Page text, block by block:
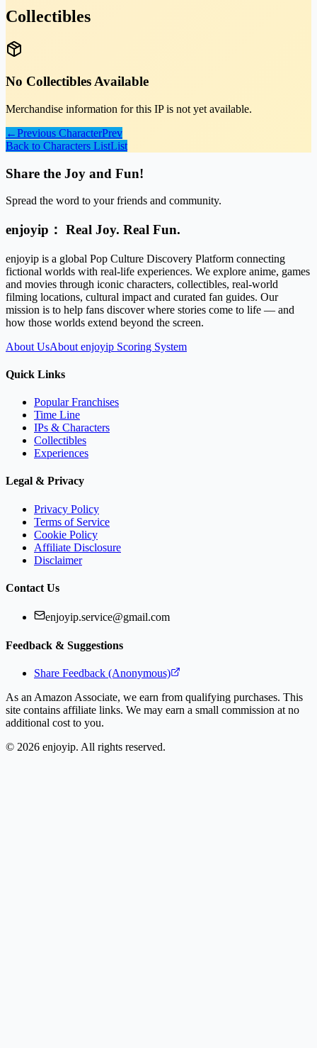
Collectibles
No Collectibles Available
Merchandise information for this IP is not yet available.
←Previous CharacterPrev
Back to Characters ListList
Share the Joy and Fun!
Spread the word to your friends and community.
enjoyip： Real Joy. Real Fun.
enjoyip is a global Pop Culture Discovery Platform connecting
fictional worlds with real-life experiences. We explore anime, games
and movies through iconic characters, collectibles, real-world
filming locations, cultural impact and curated fan guides. Our
mission is to help fans discover where stories come to life — and
how those worlds extend beyond the screen.
About UsAbout enjoyip Scoring System
Quick Links
Popular Franchises
Time Line
IPs & Characters
Collectibles
Experiences
Legal & Privacy
Privacy Policy
Terms of Service
Cookie Policy
Affiliate Disclosure
Disclaimer
Contact Us
enjoyip.service@gmail.com
Feedback & Suggestions
Share Feedback (Anonymous)
As an Amazon Associate, we earn from qualifying purchases. This
site contains affiliate links. We may earn a small commission at no
additional cost to you.
© 2026 enjoyip. All rights reserved.